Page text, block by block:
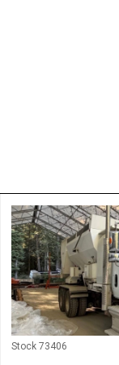
Rent
Only 3,468 Miles
Stock 73406